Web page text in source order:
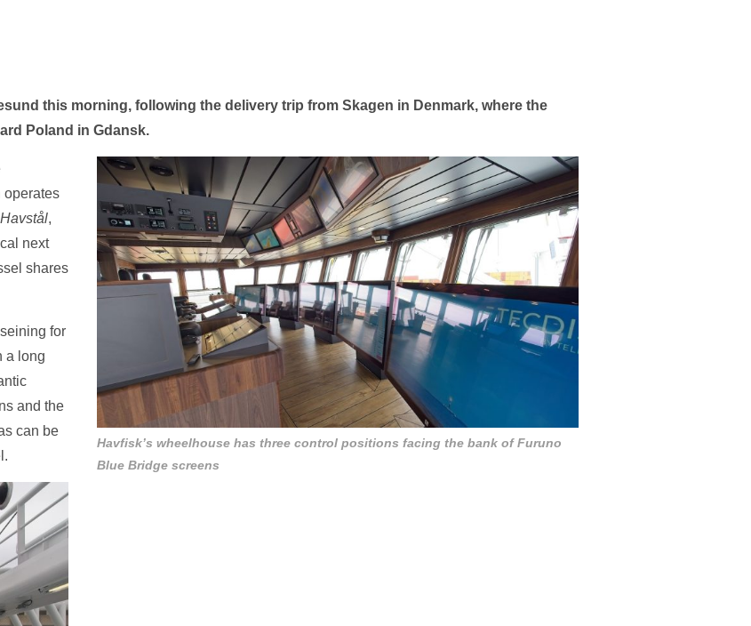
this morning, following the delivery trip from Skagen in Denmark, where the
Poland in Gdansk.
Havfisk’s wheelhouse has three control positions facing the bank of Furuno
Blue Bridge screens
operates
Havstål,
next
shares
for
a long
and the
can be